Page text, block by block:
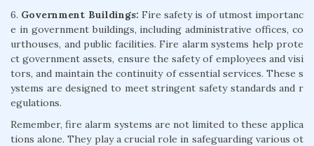
6. Government Buildings: Fire safety is of utmost importanc
e in government buildings, including administrative offices, co
urthouses, and public facilities. Fire alarm systems help prote
ct government assets, ensure the safety of employees and visi
tors, and maintain the continuity of essential services. These s
ystems are designed to meet stringent safety standards and r
egulations.
Remember, fire alarm systems are not limited to these applica
tions alone. They play a crucial role in safeguarding various ot